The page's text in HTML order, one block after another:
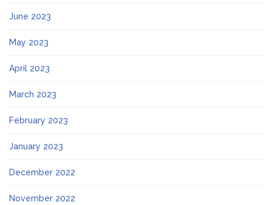
June 2023
May 2023
April 2023
March 2023
February 2023
January 2023
December 2022
November 2022